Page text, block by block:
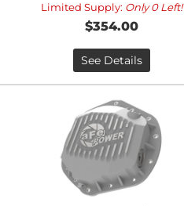
Limited Supply: Only 0 Left!
$354.00
See Details